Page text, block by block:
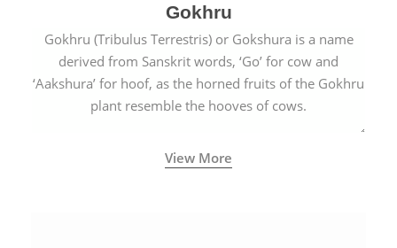
Gokhru
Gokhru (Tribulus Terrestris) or Gokshura is a name
derived from Sanskrit words, ‘Go’ for cow and
‘Aakshura’ for hoof, as the horned fruits of the Gokhru
plant resemble the hooves of cows.
View More